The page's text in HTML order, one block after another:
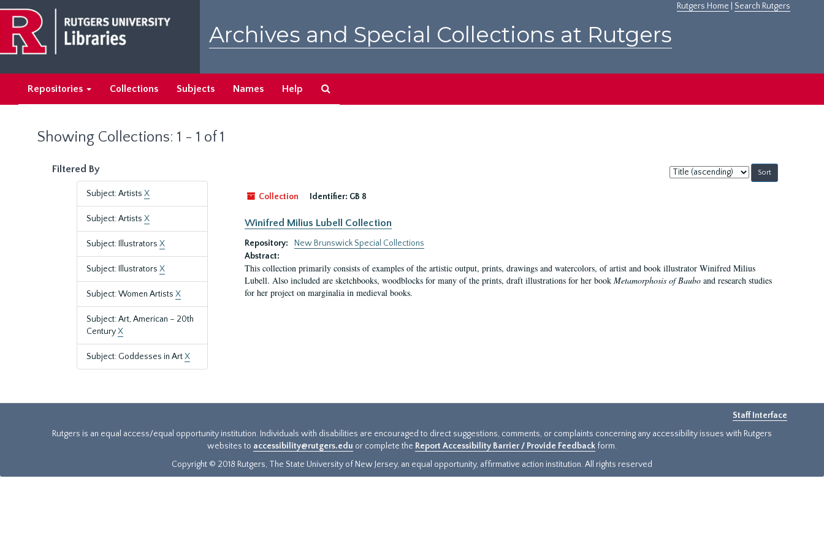
main
content
search
results
Rutgers Home Search Rutgers
Archives and Special Collections at Rutgers
Repositories Collections Subjects Names Help
Showing Collections: 1 - 1 of 1
Filtered By
Subject: Artists X
Subject: Artists X
Subject: Illustrators X
Subject: Illustrators X
Subject: Women Artists X
Subject: Art, American – 20th
CenturyX
Subject: Goddesses in ArtX
Sort
by:
Collection
Identifier: GB 8
Winifred Milius Lubell Collection
Repository:
New Brunswick Special Collections
Abstract:
This collection primarily consists of examples of the artistic output, prints, drawings and watercolors, of artist and book illustrator Winifred Milius
Lubell. Also included are sketchbooks, woodblocks for many of the prints, draft illustrations for her book Metamorphosis of Bauboand research studies
for her project on marginalia in medieval books.
Staff Interface
Rutgers is an equal access/equal opportunity institution. Individuals with disabilities are encouraged to direct suggestions, comments, or complaints concerning any accessibility issues with Rutgers
websites to accessibility@rutgers.edu or complete the Report Accessibility Barrier / Provide Feedback form.
Copyright © 2018 Rutgers, The State University of New Jersey, an equal opportunity, affirmative action institution. All rights reserved